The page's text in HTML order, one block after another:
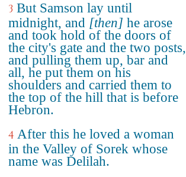
3 But Samson lay until
midnight, and [then] he arose
and took hold of the doors of
the city's gate and the two posts,
and pulling them up, bar and
all, he put them on his
shoulders and carried them to
the top of the hill that is before
Hebron.
4 After this he loved a woman
in the Valley of Sorek whose
name was Delilah.